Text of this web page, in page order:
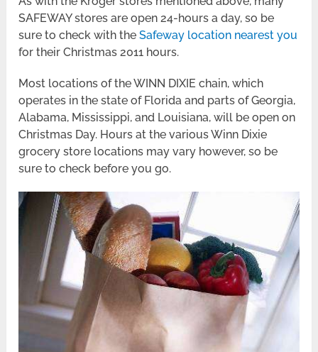
SAFEWAY stores are open 24-hours a day, so be
sure to check with theSafeway location nearest you
for their Christmas 2011 hours.
Most locations of the WINN DIXIE chain, which
operates in the state of Florida and parts of Georgia,
Alabama, Mississippi, and Louisiana, will be open on
Christmas Day. Hours at the various Winn Dixie
grocery store locations may vary however, so be
sure to check before you go.